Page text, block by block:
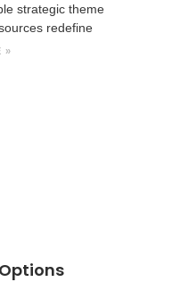
strategic theme
redefine
»